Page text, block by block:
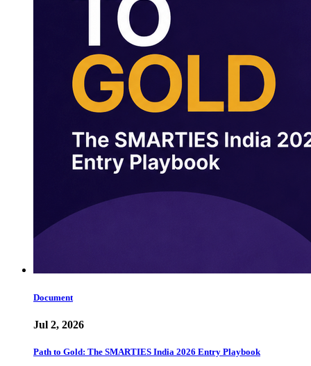
Document
Jul 2, 2026
Path to Gold: The SMARTIES India 2026 Entry Playbook